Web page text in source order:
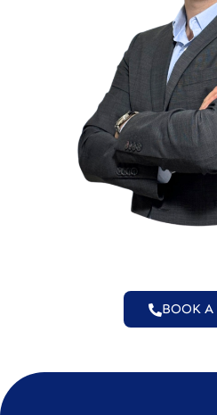
BOOK A